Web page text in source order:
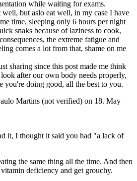
while waiting for exams.
well, but aslo eat well, in my case I have
time, sleeping only 6 hours per night
snaks because of laziness to cook,
the extreme fatigue and
comes a lot from that, shame on me
sharing since this post made me think
after our own body needs properly,
you're doing good, all the best to you.
Martins (not verified) on 18. May
it, I thought it said you had "a lack of
the same thing all the time. And then
deficiency and get grouchy.